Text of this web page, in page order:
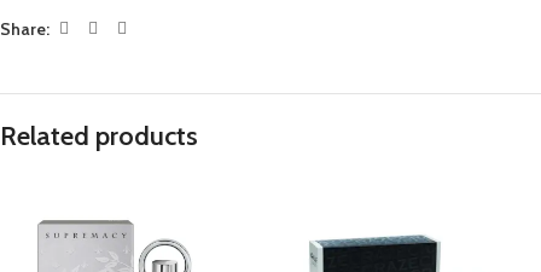
Share:
Related products